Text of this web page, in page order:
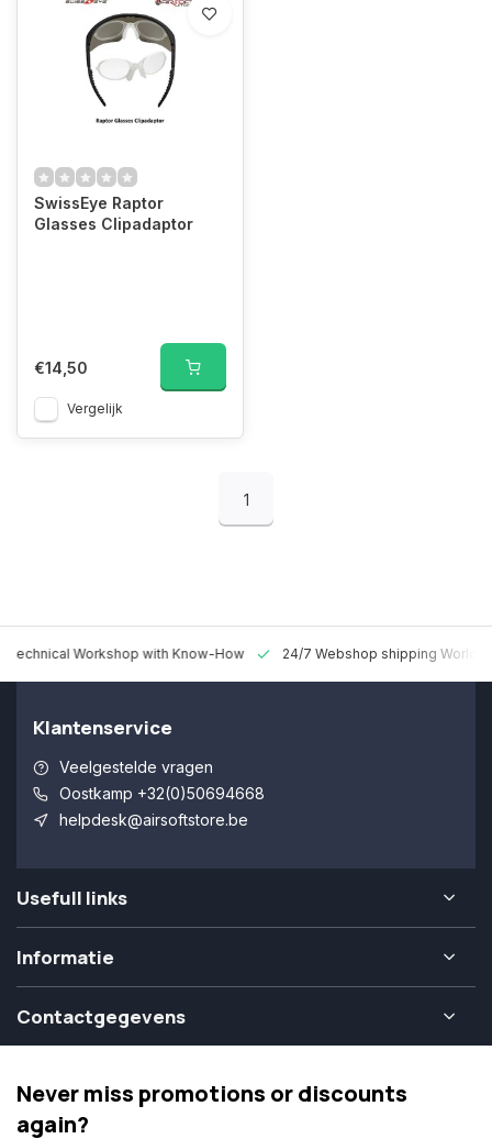
SwissEye Raptor
Glasses Clipadaptor
€14,50
Vergelijk
1
Technical Workshop with Know-How 24/7 Webshop shipping
Klantenservice
Veelgestelde vragen
Oostkamp +32(0)50694668
helpdesk@airsoftstore.be
Usefull links
Informatie
Contactgegevens
Never miss promotions or discounts
again?